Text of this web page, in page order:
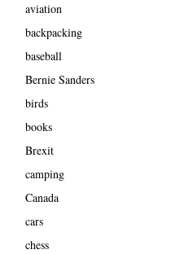
aviation
backpacking
baseball
Bernie Sanders
birds
books
Brexit
camping
Canada
cars
chess